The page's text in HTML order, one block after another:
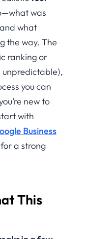
was
what
the way. The
ranking or
unpredictable),
you can
new to
with
Business
for a strong
This